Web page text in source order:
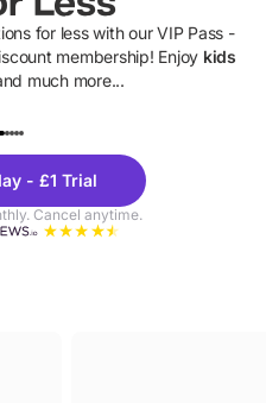
for less with our VIP Pass -
membership! Enjoy kids
much more...
- £1 Trial
Cancel anytime.